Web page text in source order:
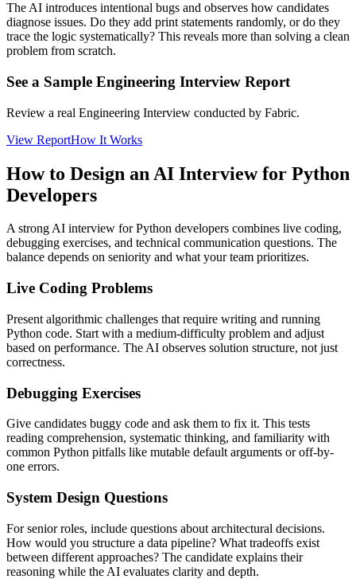
The AI introduces intentional bugs and observes how candidates
diagnose issues. Do they add print statements randomly, or do they
trace the logic systematically? This reveals more than solving a clean
problem from scratch.
See a Sample Engineering Interview Report
Review a real Engineering Interview conducted by Fabric.
View ReportHow It Works
How to Design an AI Interview for Python
Developers
A strong AI interview for Python developers combines live coding,
debugging exercises, and technical communication questions. The
balance depends on seniority and what your team prioritizes.
Live Coding Problems
Present algorithmic challenges that require writing and running
Python code. Start with a medium-difficulty problem and adjust
based on performance. The AI observes solution structure, not just
correctness.
Debugging Exercises
Give candidates buggy code and ask them to fix it. This tests
reading comprehension, systematic thinking, and familiarity with
common Python pitfalls like mutable default arguments or off-by-
one errors.
System Design Questions
For senior roles, include questions about architectural decisions.
How would you structure a data pipeline? What tradeoffs exist
between different approaches? The candidate explains their
reasoning while the AI evaluates clarity and depth.